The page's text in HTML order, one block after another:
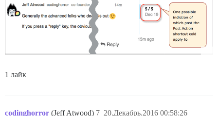
1 лайк
codinghorror (Jeff Atwood) 20.Декабрь.2016 00:58:26
7